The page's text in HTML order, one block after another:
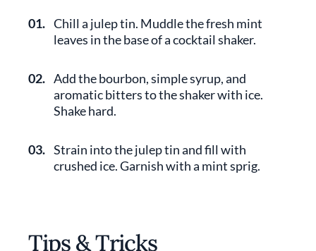
01. Chill a julep tin. Muddle the fresh mint
leaves in the base of a cocktail shaker.
02. Add the bourbon, simple syrup, and
aromatic bitters to the shaker with ice.
Shake hard.
03. Strain into the julep tin and fill with
crushed ice. Garnish with a mint sprig.
Tips & Tricks